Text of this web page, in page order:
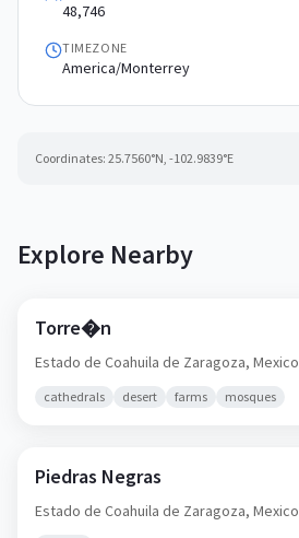
48,746
TIMEZONE
America/Monterrey
Coordinates: 25.7560°N, -102.9839°E
Explore Nearby
Torre�n
Estado de Coahuila de Zaragoza, Mexico
cathedrals desert farms mosques
Piedras Negras
Estado de Coahuila de Zaragoza, Mexico